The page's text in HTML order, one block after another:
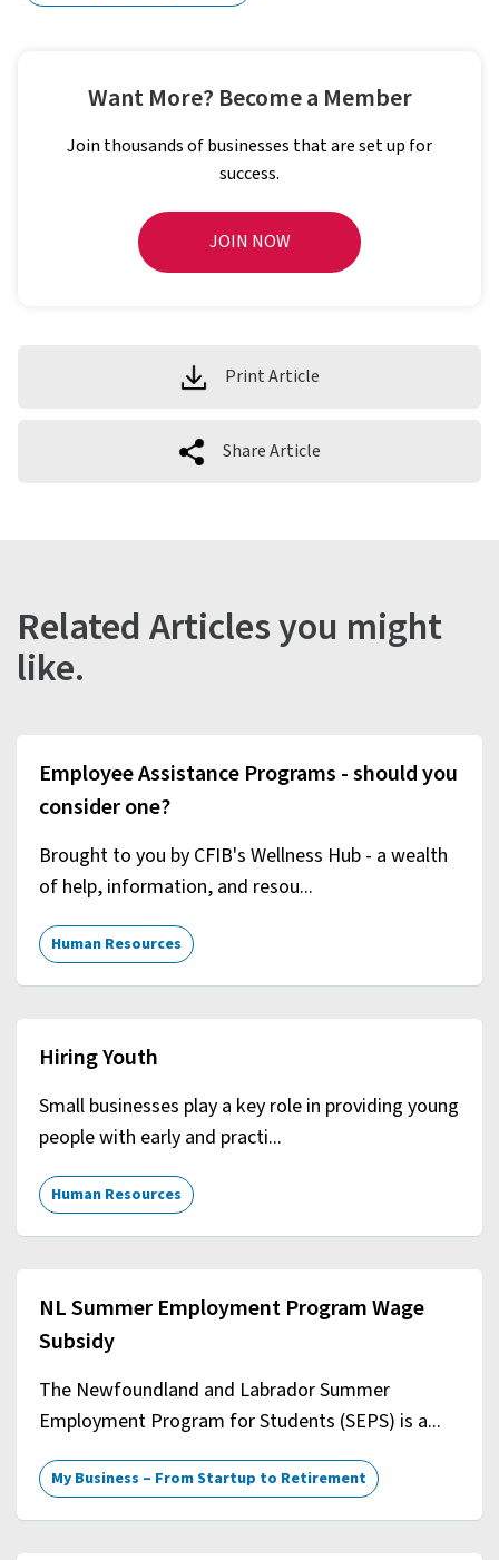
Want More? Become a Member
Join thousands of businesses that are set up for
success.
JOIN NOW
Print Article
Share Article
Related Articles you might
like.
Employee Assistance Programs - should you
consider one?
Brought to you by CFIB's Wellness Hub - a wealth
of help, information, and resou...
Human Resources
Hiring Youth
Small businesses play a key role in providing young
people with early and practi...
Human Resources
NL Summer Employment Program Wage
Subsidy
The Newfoundland and Labrador Summer
Employment Program for Students (SEPS) is a...
My Business – From Startup to Retirement